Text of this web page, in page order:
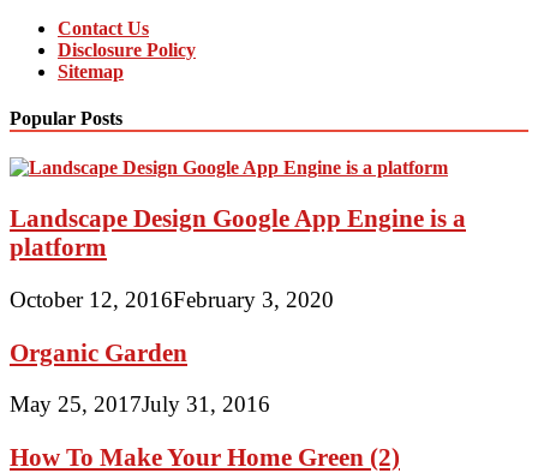
Contact Us
Disclosure Policy
Sitemap
Popular Posts
Landscape Design Google App Engine is a
platform
October 12, 2016February 3, 2020
Organic Garden
May 25, 2017July 31, 2016
How To Make Your Home Green (2)